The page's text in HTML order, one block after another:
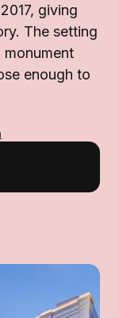
giving
The setting
enough to